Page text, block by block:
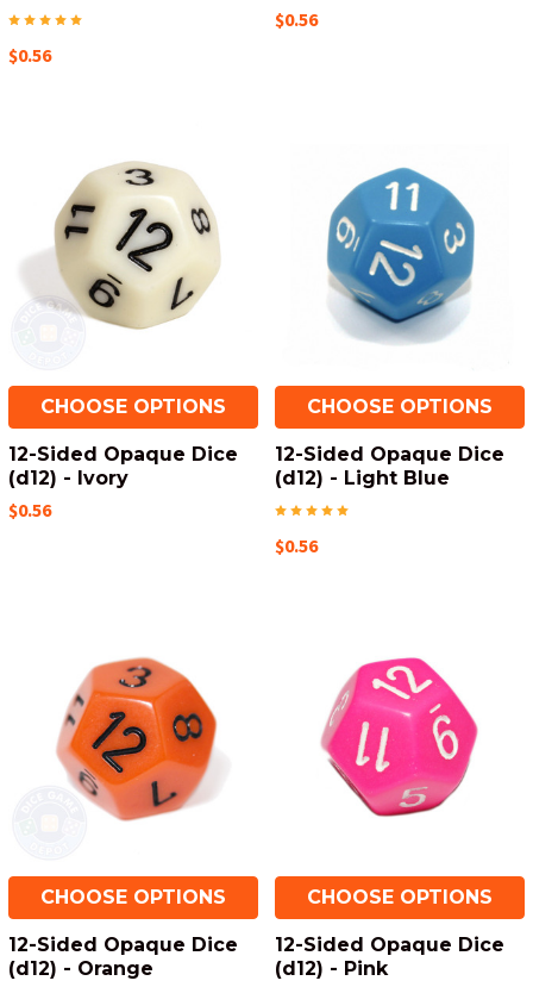
$0.56
$0.56
CHOOSE OPTIONS
12-Sided Opaque Dice
(d12) - Ivory
$0.56
CHOOSE OPTIONS
12-Sided Opaque Dice
(d12) - Light Blue
$0.56
CHOOSE OPTIONS
12-Sided Opaque Dice
(d12) - Orange
CHOOSE OPTIONS
12-Sided Opaque Dice
(d12) - Pink